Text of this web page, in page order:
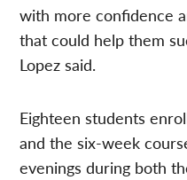
with more confidence
that could help them
Lopez said.
Eighteen students
and the six-week
evenings during both